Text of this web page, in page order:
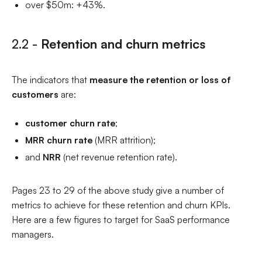
over $50m: +43%.
2.2 - Retention and churn metrics
The indicators that measure the retention or loss of
customers are:
customer churn rate;
MRR churn rate (MRR attrition);
and NRR (net revenue retention rate).
Pages 23 to 29 of the above study give a number of
metrics to achieve for these retention and churn KPIs.
Here are a few figures to target for SaaS performance
managers.